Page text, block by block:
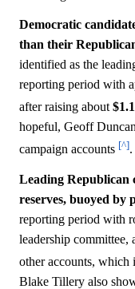
Democratic
than their
identified as the
reporting period with
after raising about $1.1
hopeful, Geoff
campaign accounts [^].
Leading Republican
reserves, buoyed by
reporting period with
leadership committee,
other accounts, which
Blake Tillery also